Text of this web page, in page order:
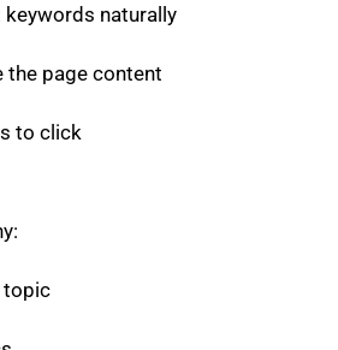
keywords naturally
the page content
to click
topic